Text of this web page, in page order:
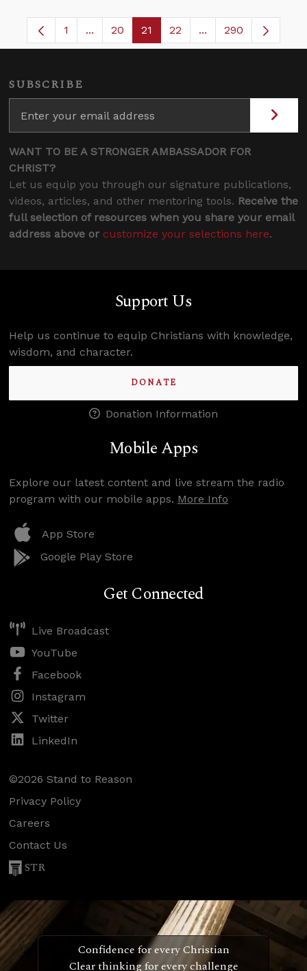
Page
1 ...Intermediate Pages Use TAB to navigate.
Page
20 Page
21 Page
22 ...Intermediate
290
SUBSCRIBE
WANT TO BE A STRONGER AMBASSADOR FOR
CHRIST?
Let us equip you through our signature publications,
videos, articles, and other mentoring tools. Receive the
full selection of resources when you share your email
address above or customize your selections here.
Support Us
Help us continue to equip Christians with knowledge,
wisdom, and character.
DONATE
Donation Information
Mobile Apps
Explore our latest content and live stream the radio
program with our mobile apps. More Info
App Store
Google Play Store
Get Connected
Live Broadcast
YouTube
Facebook
Instagram
Twitter
LinkedIn
©2026 Stand to Reason
Privacy Policy
Careers
Contact Us
STR
Confidence for every Christian
Clear thinking for every challenge